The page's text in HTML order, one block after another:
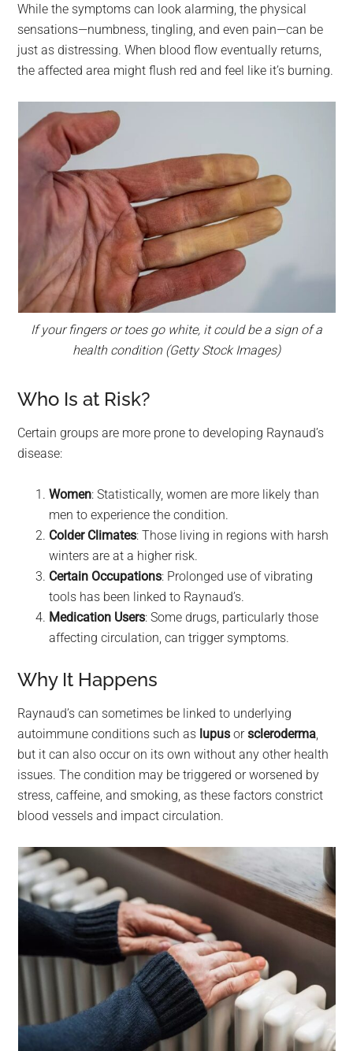
While the symptoms can look alarming, the physical
sensations—numbness, tingling, and even pain—can be
just as distressing. When blood flow eventually returns,
the affected area might flush red and feel like it’s burning.
If your fingers or toes go white, it could be a sign of a
health condition (Getty Stock Images)
Who Is at Risk?
Certain groups are more prone to developing Raynaud’s
disease:
Women: Statistically, women are more likely than
men to experience the condition.
Colder Climates: Those living in regions with harsh
winters are at a higher risk.
Certain Occupations: Prolonged use of vibrating
tools has been linked to Raynaud’s.
Medication Users: Some drugs, particularly those
affecting circulation, can trigger symptoms.
Why It Happens
Raynaud’s can sometimes be linked to underlying
autoimmune conditions such as lupus orscleroderma,
but it can also occur on its own without any other health
issues. The condition may be triggered or worsened by
stress, caffeine, and smoking, as these factors constrict
blood vessels and impact circulation.